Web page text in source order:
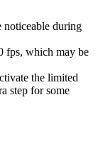
noticeable during
fps, which may be
the limited
step for some